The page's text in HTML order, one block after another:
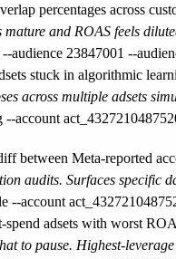
percentages across
mature and ROAS feels
stuck in algorithmic
across multiple adsets
between Meta-reported
audits. Surfaces specific
adsets with worst
to pause. Highest-